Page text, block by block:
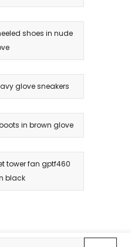
shoes in nude
glove sneakers
in brown glove
tower fan gptf460
black